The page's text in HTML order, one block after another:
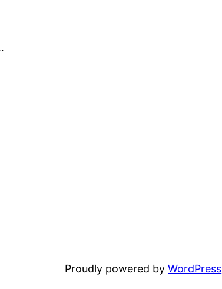
Proudly powered byWordPress